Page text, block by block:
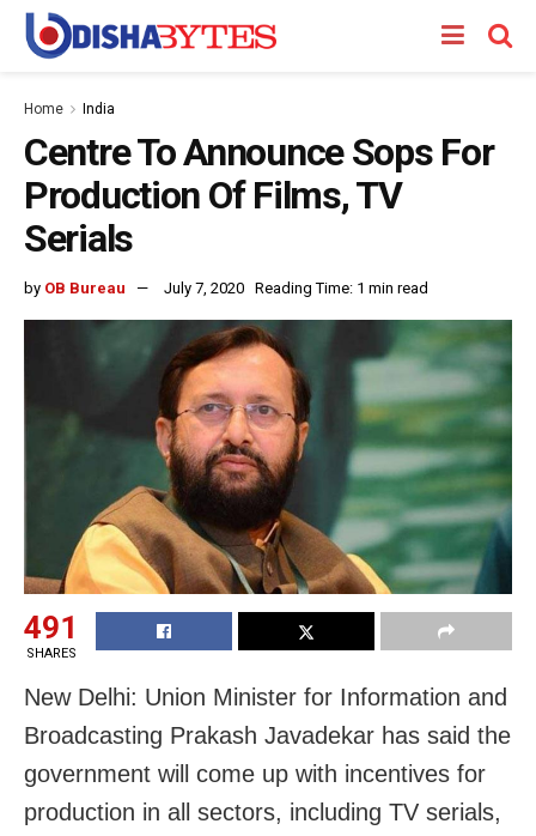
Home India
Centre To Announce Sops For
Production Of Films, TV
Serials
by OB Bureau July 7, 2020 Reading Time: 1 min read
491
SHARES
New Delhi: Union Minister for Information and
Broadcasting Prakash Javadekar has said the
government will come up with incentives for
production in all sectors, including TV serials,